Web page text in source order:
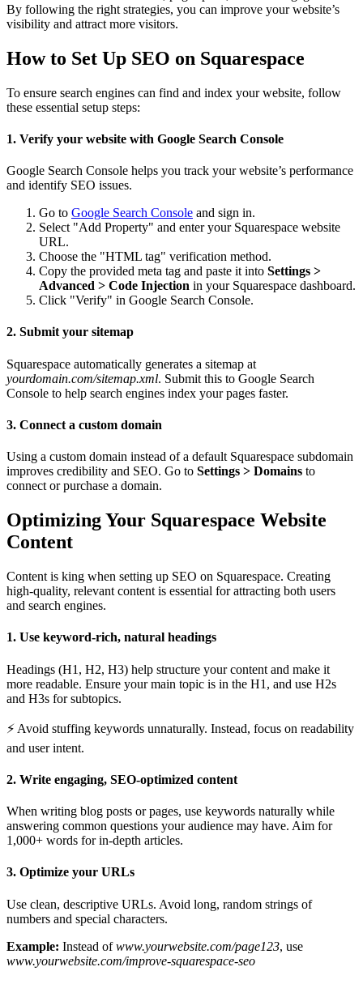
By following the right strategies, you can improve your website’s
visibility and attract more visitors.
How to Set Up SEO on Squarespace
To ensure search engines can find and index your website, follow
these essential setup steps:
1. Verify your website with Google Search Console
Google Search Console helps you track your website’s performance
and identify SEO issues.
Go to Google Search Console and sign in.
Select "Add Property" and enter your Squarespace website
URL.
Choose the "HTML tag" verification method.
Copy the provided meta tag and paste it into Settings >
Advanced > Code Injection in your Squarespace dashboard.
Click "Verify" in Google Search Console.
2. Submit your sitemap
Squarespace automatically generates a sitemap at
yourdomain.com/sitemap.xml. Submit this to Google Search
Console to help search engines index your pages faster.
3. Connect a custom domain
Using a custom domain instead of a default Squarespace subdomain
improves credibility and SEO. Go to Settings > Domains to
connect or purchase a domain.
Optimizing Your Squarespace Website
Content
Content is king when setting up SEO on Squarespace. Creating
high-quality, relevant content is essential for attracting both users
and search engines.
1. Use keyword-rich, natural headings
Headings (H1, H2, H3) help structure your content and make it
more readable. Ensure your main topic is in the H1, and use H2s
and H3s for subtopics.
⚡ Avoid stuffing keywords unnaturally. Instead, focus on readability
and user intent.
2. Write engaging, SEO-optimized content
When writing blog posts or pages, use keywords naturally while
answering common questions your audience may have. Aim for
1,000+ words for in-depth articles.
3. Optimize your URLs
Use clean, descriptive URLs. Avoid long, random strings of
numbers and special characters.
Example: Instead ofwww.yourwebsite.com/page123, use
www.yourwebsite.com/improve-squarespace-seo